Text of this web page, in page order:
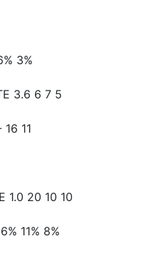
3%
3.6 6 7 5
11
1.0 20 10 10
11% 8%